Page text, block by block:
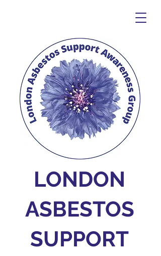
LONDON
ASBESTOS
SUPPORT